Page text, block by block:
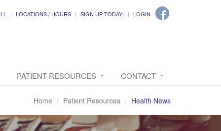
LOCATIONS / HOURS SIGN UP TODAY! LOGIN
PATIENT RESOURCES CONTACT
Home Patient Resources Health News